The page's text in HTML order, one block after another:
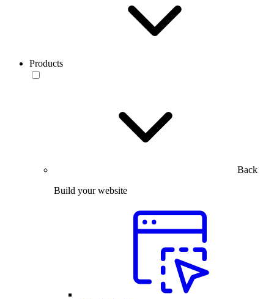
Products
Back
Build your website